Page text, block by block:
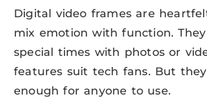
Digital video frames are
mix emotion with function.
special times with photos or
features suit tech fans. But
enough for anyone to use.